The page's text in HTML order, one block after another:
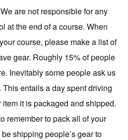
We are not responsible for any
at the end of a course. When
course, please make a list of
gear. Roughly 15% of people
Inevitably some people ask us
entails a day spent driving
it is packaged and shipped.
remember to pack all of your
shipping people’s gear to